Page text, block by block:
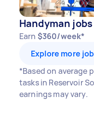
Handyman jobs
Earn $360/week*
Explore more
*Based on average
tasks in Reservoir
earnings may vary.